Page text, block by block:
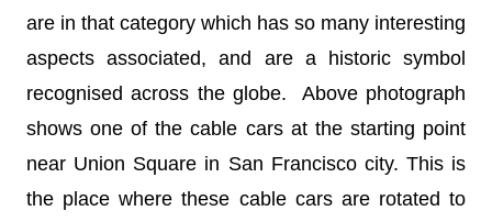
are in that category which has so many interesting
aspects associated, and are a historic symbol
recognised across the globe. Above photograph
shows one of the cable cars at the starting point
near Union Square in San Francisco city. This is
the place where these cable cars are rotated to